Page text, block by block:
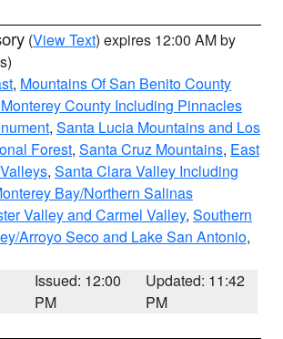
(View Text) expires 12:00 AM by
, Mountains Of San Benito County
County Including Pinnacles
, Santa Lucia Mountains and Los
Forest, Santa Cruz Mountains, East
, Santa Clara Valley Including
Bay/Northern Salinas
Valley and Carmel Valley, Southern
Arroyo Seco and Lake San Antonio,
Issued: 12:00
PM
Updated: 11:42
PM